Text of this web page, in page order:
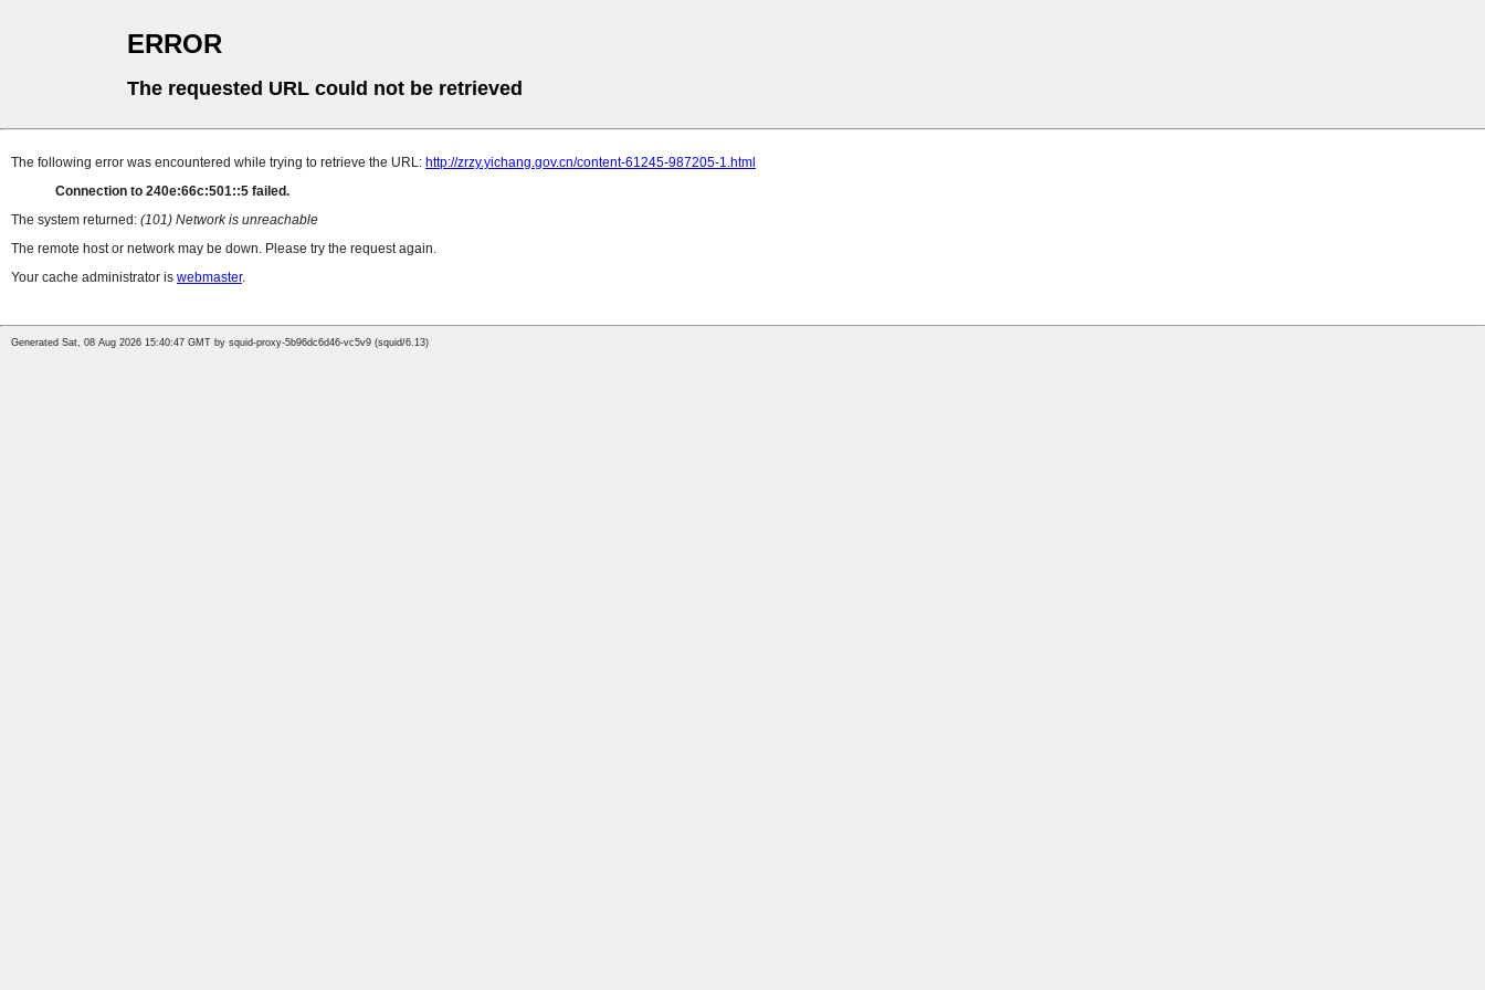
ERROR
The requested URL could not be retrieved
The following error was encountered while trying to retrieve the URL: http://zrzy.yichang.gov.cn/content-61245-987205-1.html
Connection to 240e:66c:501::5 failed.
The system returned: (101) Network is unreachable
The remote host or network may be down. Please try the request again.
Your cache administrator is webmaster.
Generated Sat, 08 Aug 2026 15:40:47 GMT by squid-proxy-5b96dc6d46-vc5v9 (squid/6.13)